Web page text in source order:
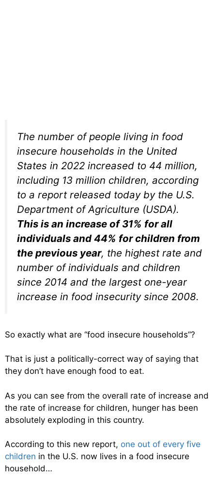
The number of people living in food
insecure households in the United
States in 2022 increased to 44 million,
including 13 million children, according
to a report released today by the U.S.
Department of Agriculture (USDA).
This is an increase of 31% for all
individuals and 44% for children from
the previous year, the highest rate and
number of individuals and children
since 2014 and the largest one-year
increase in food insecurity since 2008.
So exactly what are “food insecure households”?
That is just a politically-correct way of saying that
they don’t have enough food to eat.
As you can see from the overall rate of increase and
the rate of increase for children, hunger has been
absolutely exploding in this country.
According to this new report, one out of every five
children in the U.S. now lives in a food insecure
household…